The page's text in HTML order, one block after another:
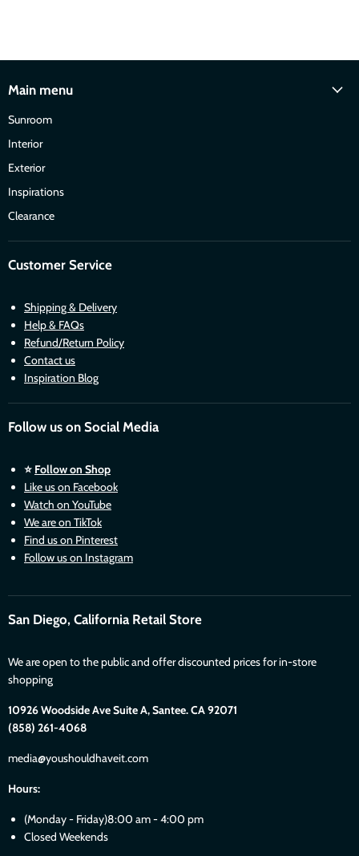
Main menu
Sunroom
Interior
Exterior
Inspirations
Clearance
Customer Service
Shipping & Delivery
Help & FAQs
Refund/Return Policy
Contact us
Inspiration Blog
Follow us on Social Media
⭐ Follow on Shop
Like us on Facebook
Watch on YouTube
We are on TikTok
Find us on Pinterest
Follow us on Instagram
San Diego, California Retail Store
We are open to the public and offer discounted prices for in-store
shopping
10926 Woodside Ave Suite A, Santee. CA 92071
(858) 261-4068
media@youshouldhaveit.com
Hours:
(Monday - Friday)8:00 am - 4:00 pm
Closed Weekends